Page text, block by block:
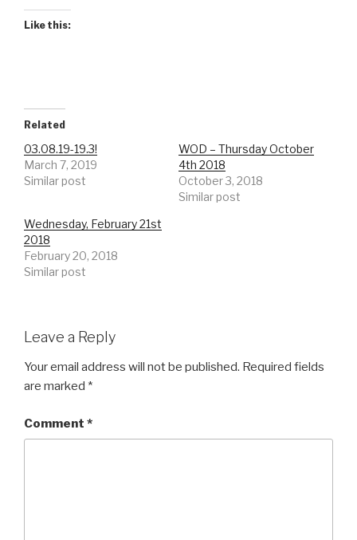
Like this:
Related
03.08.19-19.3!
March 7, 2019
Similar post
WOD – Thursday October
4th 2018
October 3, 2018
Similar post
Wednesday, February 21st
2018
February 20, 2018
Similar post
Leave a Reply
Your email address will not be published. Required fields
are marked *
Comment *